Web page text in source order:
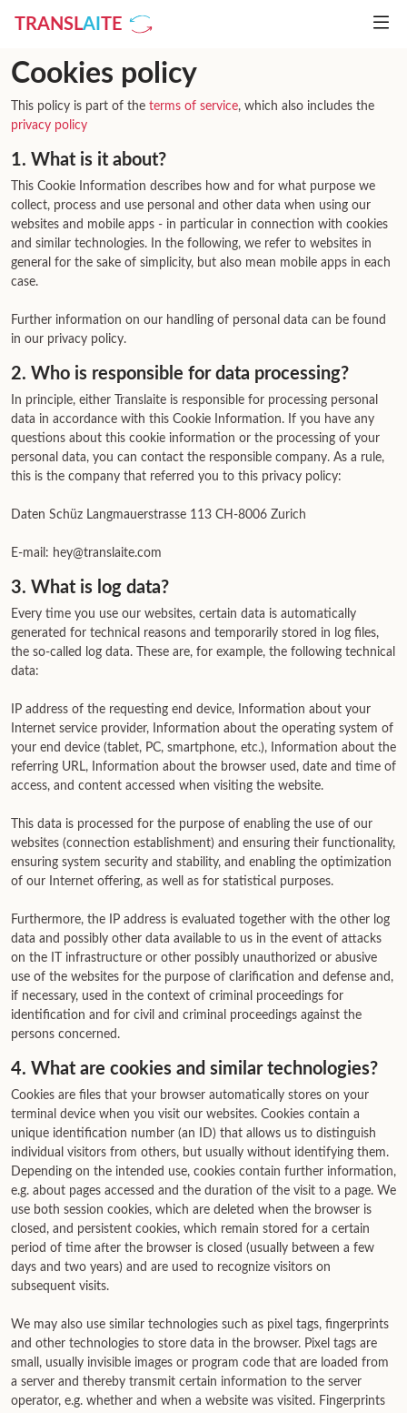
TRANSLAI TE
Cookies policy
This policy is part of the terms of service, which also includes the
privacy policy
1. What is it about?
This Cookie Information describes how and for what purpose we
collect, process and use personal and other data when using our
websites and mobile apps - in particular in connection with cookies
and similar technologies. In the following, we refer to websites in
general for the sake of simplicity, but also mean mobile apps in each
case.
Further information on our handling of personal data can be found
in our privacy policy.
2. Who is responsible for data processing?
In principle, either Translaite is responsible for processing personal
data in accordance with this Cookie Information. If you have any
questions about this cookie information or the processing of your
personal data, you can contact the responsible company. As a rule,
this is the company that referred you to this privacy policy:
Daten Schüz Langmauerstrasse 113 CH-8006 Zurich
E-mail: hey@translaite.com
3. What is log data?
Every time you use our websites, certain data is automatically
generated for technical reasons and temporarily stored in log files,
the so-called log data. These are, for example, the following technical
data:
IP address of the requesting end device, Information about your
Internet service provider, Information about the operating system of
your end device (tablet, PC, smartphone, etc.), Information about the
referring URL, Information about the browser used, date and time of
access, and content accessed when visiting the website.
This data is processed for the purpose of enabling the use of our
websites (connection establishment) and ensuring their functionality,
ensuring system security and stability, and enabling the optimization
of our Internet offering, as well as for statistical purposes.
Furthermore, the IP address is evaluated together with the other log
data and possibly other data available to us in the event of attacks
on the IT infrastructure or other possibly unauthorized or abusive
use of the websites for the purpose of clarification and defense and,
if necessary, used in the context of criminal proceedings for
identification and for civil and criminal proceedings against the
persons concerned.
4. What are cookies and similar technologies?
Cookies are files that your browser automatically stores on your
terminal device when you visit our websites. Cookies contain a
unique identification number (an ID) that allows us to distinguish
individual visitors from others, but usually without identifying them.
Depending on the intended use, cookies contain further information,
e.g. about pages accessed and the duration of the visit to a page. We
use both session cookies, which are deleted when the browser is
closed, and persistent cookies, which remain stored for a certain
period of time after the browser is closed (usually between a few
days and two years) and are used to recognize visitors on
subsequent visits.
We may also use similar technologies such as pixel tags, fingerprints
and other technologies to store data in the browser. Pixel tags are
small, usually invisible images or program code that are loaded from
a server and thereby transmit certain information to the server
operator, e.g. whether and when a website was visited. Fingerprints